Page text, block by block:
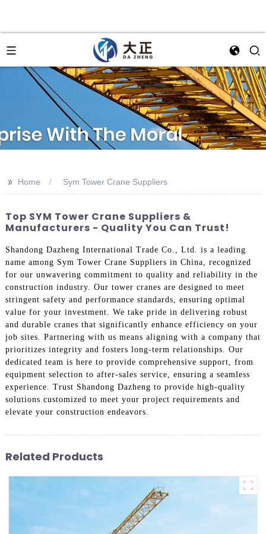
>> Home Sym Tower Crane Suppliers
Top SYM Tower Crane Suppliers &
Manufacturers - Quality You Can Trust!
Shandong Dazheng International Trade Co., Ltd. is a leading
name among Sym Tower Crane Suppliers in China, recognized
for our unwavering commitment to quality and reliability in the
construction industry. Our tower cranes are designed to meet
stringent safety and performance standards, ensuring optimal
value for your investment. We take pride in delivering robust
and durable cranes that significantly enhance efficiency on your
job sites. Partnering with us means aligning with a company that
prioritizes integrity and fosters long-term relationships. Our
dedicated team is here to provide comprehensive support, from
equipment selection to after-sales service, ensuring a seamless
experience. Trust Shandong Dazheng to provide high-quality
solutions customized to meet your project requirements and
elevate your construction endeavors.
Related Products